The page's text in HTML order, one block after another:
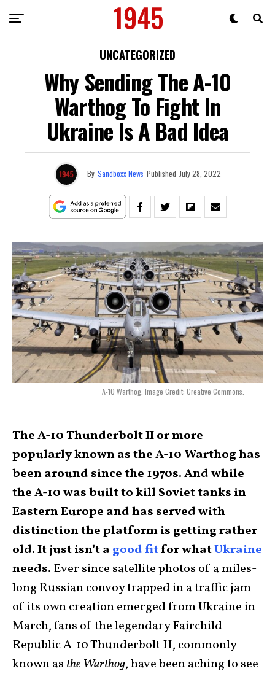
UNCATEGORIZED
Why Sending The A-10
Warthog To Fight In
Ukraine Is A Bad Idea
By Sandboxx News Published July 28, 2022
A-10 Warthog. Image Credit: Creative Commons.
The A-10 Thunderbolt II or more
popularly known as the A-10 Warthog has
been around since the 1970s. And while
the A-10 was built to kill Soviet tanks in
Eastern Europe and has served with
distinction the platform is getting rather
old. It just isn’t a good fitfor whatUkraine
needs. Ever since satellite photos of a miles-
long Russian convoy trapped in a traffic jam
of its own creation emerged from Ukraine in
March, fans of the legendary Fairchild
Republic A-10 Thunderbolt II, commonly
known as the Warthog, have been aching to see